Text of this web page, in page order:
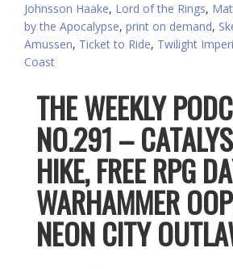
Johnsson Haake, Lord of the Rings,
by the Apocalypse, print on demand,
Amussen, Ticket to Ride, Twilight
Coast
THE WEEKLY
NO.291 –
HIKE, FREE RPG
WARHAMMER
NEON CITY